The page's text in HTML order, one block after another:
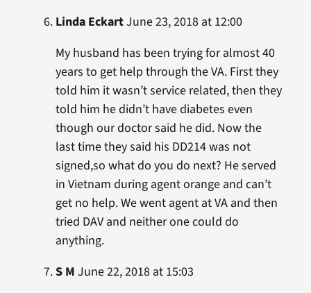
Linda EckartJune 23, 2018 at 12:00
My husband has been trying for almost 40
years to get help through the VA. First they
told him it wasn’t service related, then they
told him he didn’t have diabetes even
though our doctor said he did. Now the
last time they said his DD214 was not
signed,so what do you do next? He served
in Vietnam during agent orange and can’t
get no help. We went agent at VA and then
tried DAV and neither one could do
anything.
S M June 22, 2018 at 15:03